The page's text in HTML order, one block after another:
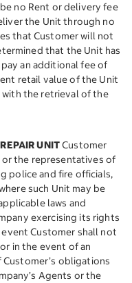
no Rent or delivery fee
the Unit through no
that Customer will not
that the Unit has
an additional fee of
retail value of the Unit
with the retrieval of the
UNITCustomer
or the representatives of
police and fire officials,
such Unit may be
laws and
exercising its rights
Customer shall not
in the event of an
obligations
Agents or the